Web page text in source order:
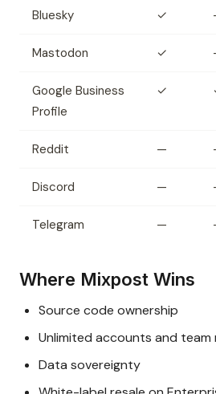
Bluesky ✓
Mastodon ✓
Google Business
Profile
✓
Reddit —
Discord —
Telegram —
Where Mixpost Wins
Source code ownership
Unlimited accounts and team
Data sovereignty